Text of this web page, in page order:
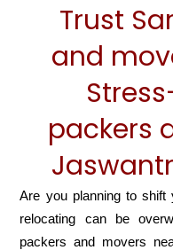
Trust
and
packers
Are you planning to shift
relocating can be
packers and movers